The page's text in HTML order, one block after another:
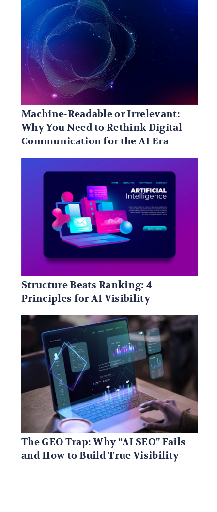
Machine-Readable or Irrelevant:
Why You Need to Rethink Digital
Communication for the AI Era
Structure Beats Ranking: 4
Principles for AI Visibility
The GEO Trap: Why “AI SEO” Fails
and How to Build True Visibility